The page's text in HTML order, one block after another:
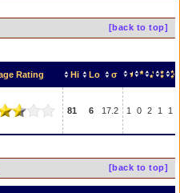
[back to top]
Rating Hi Lo σ
81 6 17.2 1 0 2 1 1
[back to top]